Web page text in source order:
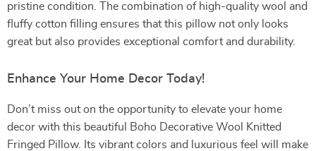
pristine condition. The combination of high-quality wool and
fluffy cotton filling ensures that this pillow not only looks
great but also provides exceptional comfort and durability.
Enhance Your Home Decor Today!
Don’t miss out on the opportunity to elevate your home
decor with this beautiful Boho Decorative Wool Knitted
Fringed Pillow. Its vibrant colors and luxurious feel will make